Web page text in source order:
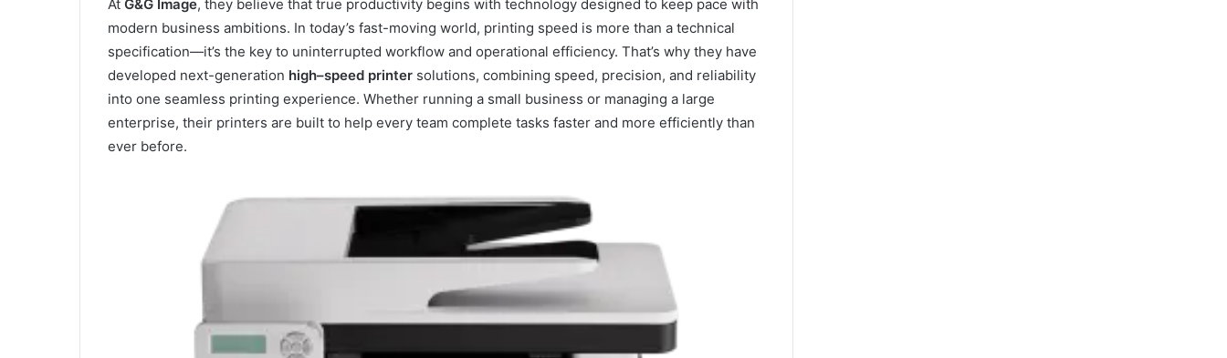
At G&G Image, they believe that true productivity begins with technology designed to keep pace with
modern business ambitions. In today’s fast-moving world, printing speed is more than a technical
specification—it’s the key to uninterrupted workflow and operational efficiency. That’s why they have
developed next-generation high–speed printer solutions, combining speed, precision, and reliability
into one seamless printing experience. Whether running a small business or managing a large
enterprise, their printers are built to help every team complete tasks faster and more efficiently than
ever before.